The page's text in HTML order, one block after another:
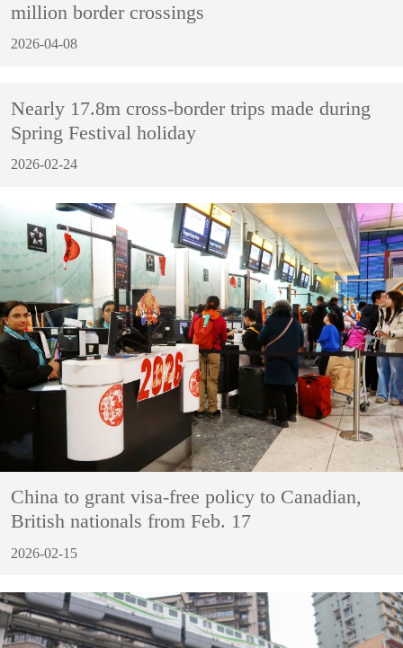
million border crossings
2026-04-08
Nearly 17.8m cross-border trips made during
Spring Festival holiday
2026-02-24
China to grant visa-free policy to Canadian,
British nationals from Feb. 17
2026-02-15